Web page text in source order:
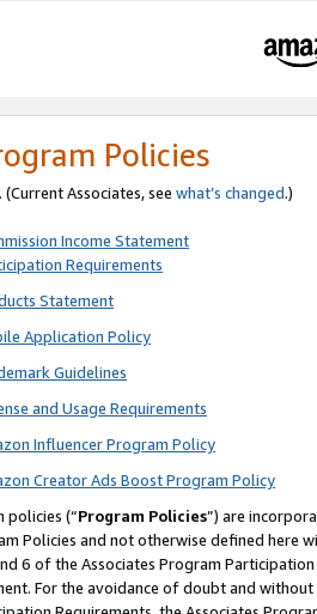
Policies
Associates, see what’s changed.)
Income Statement
Requirements
Statement
Application Policy
Guidelines
and Usage Requirements
Influencer Program Policy
Creator Ads Boost Program Policy
policies (“Program Policies”) are
Policies and not otherwise defined
6 of the Associates Program
For the avoidance of doubt and